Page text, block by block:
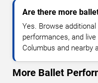
Are there more
Yes. Browse
performances, and
Columbus and nearby
More Ballet